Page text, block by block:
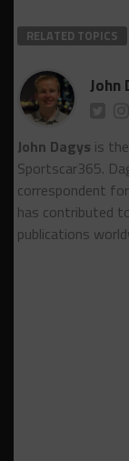
RELATED TOPICS
John
John Dagys is
Sportscar365.
correspondent
has contributed
publications